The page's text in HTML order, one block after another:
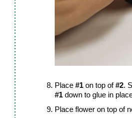
Place #1 on top of#2.
#1 down to glue in
Place flower on top of